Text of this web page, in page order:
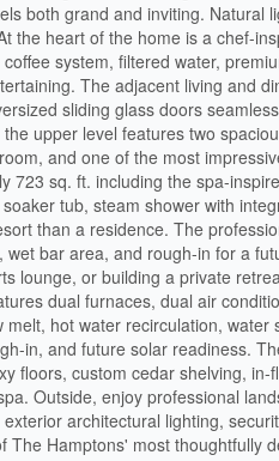
both grand and inviting. Natural
the heart of the home is a chef-
system, filtered water,
The adjacent living and
sliding glass doors
upper level features two
and one of the most
723 sq. ft. including the spa-
tub, steam shower with
than a residence. The
wet bar area, and rough-in for a
lounge, or building a private
dual furnaces, dual air
melt, hot water recirculation,
in, and future solar readiness.
floors, custom cedar shelving,
Outside, enjoy professional
architectural lighting,
The Hamptons' most thoughtfully